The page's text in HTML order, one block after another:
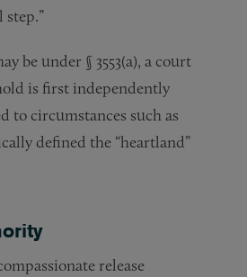
step.”
be under § 3553(a), a court
is first independently
to circumstances such as
defined the “heartland”
release